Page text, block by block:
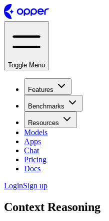
Toggle Menu
Features
Benchmarks
Resources
Models
Apps
Chat
Pricing
Docs
LoginSign up
Context Reasoning